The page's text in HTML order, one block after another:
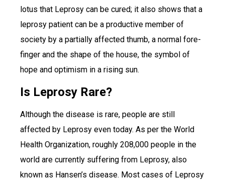
lotus that Leprosy can be cured; it also shows that a
leprosy patient can be a productive member of
society by a partially affected thumb, a normal fore-
finger and the shape of the house, the symbol of
hope and optimism in a rising sun.
Is Leprosy Rare?
Although the disease is rare, people are still
affected by Leprosy even today. As per the World
Health Organization, roughly 208,000 people in the
world are currently suffering from Leprosy, also
known as Hansen’s disease. Most cases of Leprosy